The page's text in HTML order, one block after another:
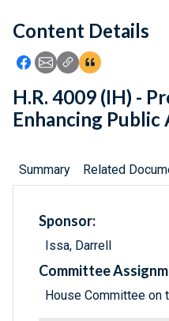
Feedback
Content Details
Icon: Share using
Icon: Share using
Icon: Copy Link
Icon:View
H.R. 4009 (IH) -
Enhancing Public
Summary Related
Sponsor:
Issa, Darrell
Committee
House Committee on